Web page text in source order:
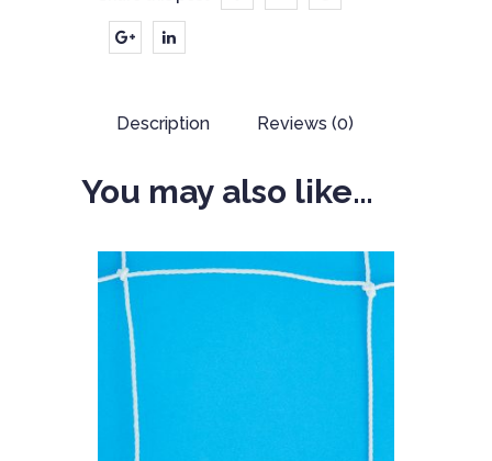
Description Reviews (0)
You may also like…